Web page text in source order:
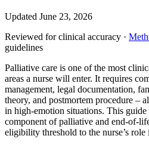
Updated June 23, 2026
Reviewed for clinical accuracy ·
guidelines
Palliative care is one of the most
areas a nurse will enter. It requires
management, legal documentation,
theory, and postmortem procedure –
in high-emotion situations. This
component of palliative and end-of-
eligibility threshold to the nurse’s role